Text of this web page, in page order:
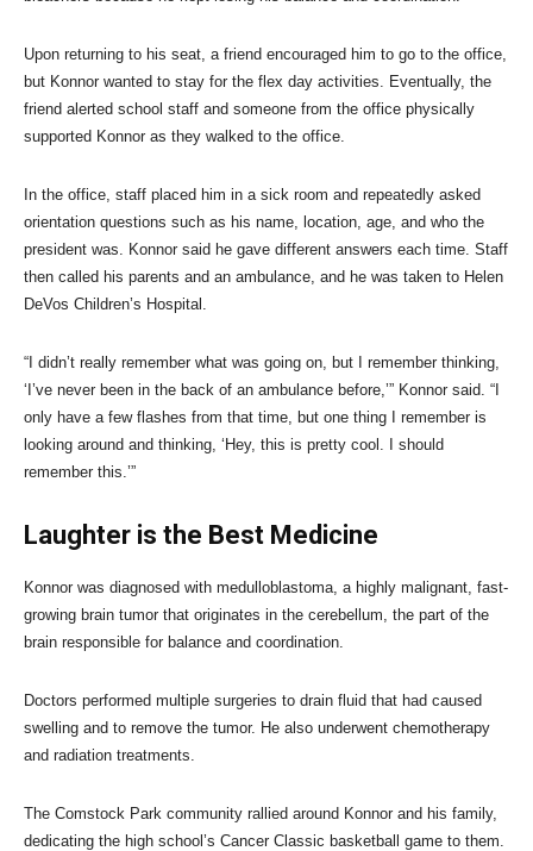
Upon returning to his seat, a friend encouraged him to go to the office,
but Konnor wanted to stay for the flex day activities. Eventually, the
friend alerted school staff and someone from the office physically
supported Konnor as they walked to the office.
In the office, staff placed him in a sick room and repeatedly asked
orientation questions such as his name, location, age, and who the
president was. Konnor said he gave different answers each time. Staff
then called his parents and an ambulance, and he was taken to Helen
DeVos Children’s Hospital.
“I didn’t really remember what was going on, but I remember thinking,
‘I’ve never been in the back of an ambulance before,’” Konnor said. “I
only have a few flashes from that time, but one thing I remember is
looking around and thinking, ‘Hey, this is pretty cool. I should
remember this.’”
Laughter is the Best Medicine
Konnor was diagnosed with medulloblastoma, a highly malignant, fast-
growing brain tumor that originates in the cerebellum, the part of the
brain responsible for balance and coordination.
Doctors performed multiple surgeries to drain fluid that had caused
swelling and to remove the tumor. He also underwent chemotherapy
and radiation treatments.
The Comstock Park community rallied around Konnor and his family,
dedicating the high school’s Cancer Classic basketball game to them.